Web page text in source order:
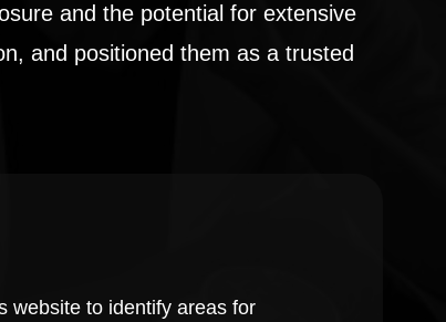
and the potential for extensive
and positioned them as a trusted
website to identify areas for